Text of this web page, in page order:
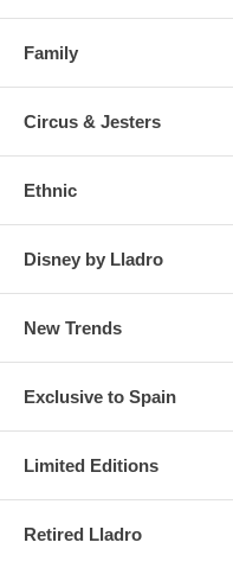
Family
Circus & Jesters
Ethnic
Disney by Lladro
New Trends
Exclusive to Spain
Limited Editions
Retired Lladro